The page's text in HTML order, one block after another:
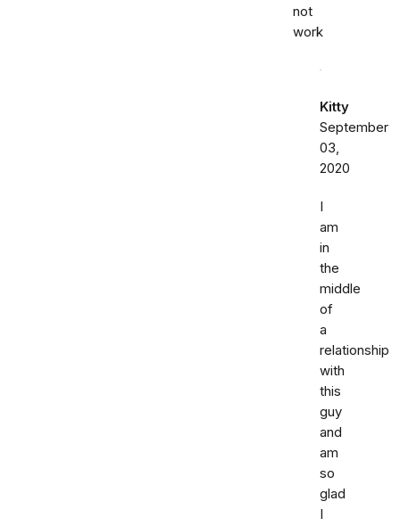
not
work
Kitty
September
03,
2020
I
am
in
the
middle
of
a
relationship
with
this
guy
and
am
so
glad
I